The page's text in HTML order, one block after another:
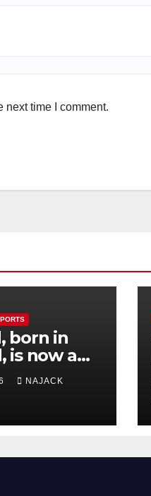
next time I comment.
born in
is now a
so far
NAJACK